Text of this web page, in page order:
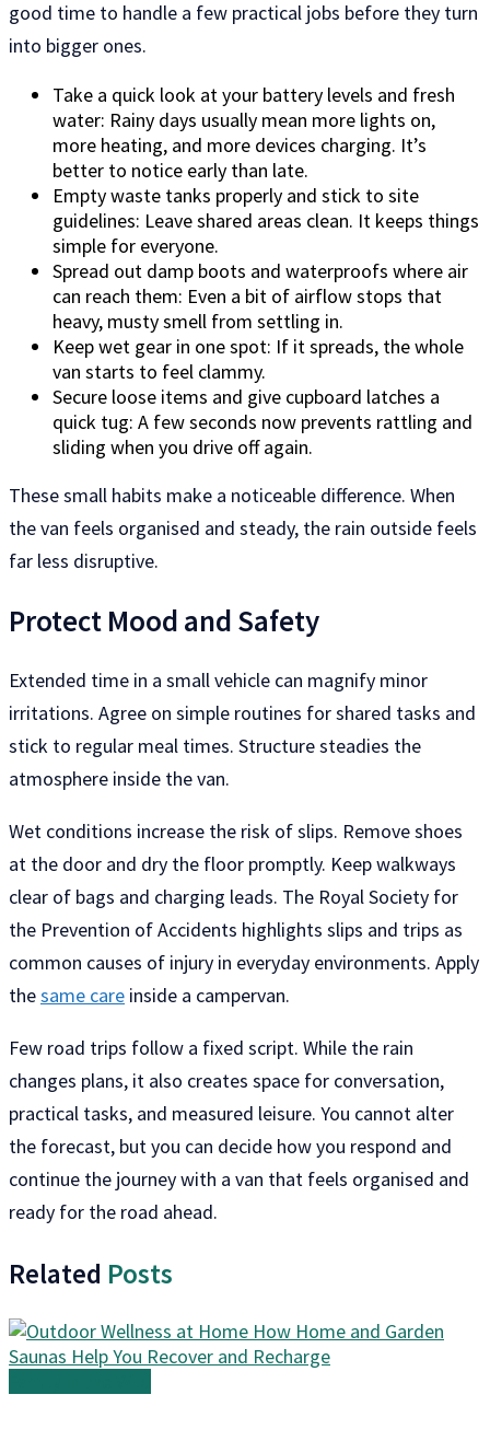
good time to handle a few practical jobs before they turn
into bigger ones.
Take a quick look at your battery levels and fresh
water: Rainy days usually mean more lights on,
more heating, and more devices charging. It’s
better to notice early than late.
Empty waste tanks properly and stick to site
guidelines: Leave shared areas clean. It keeps things
simple for everyone.
Spread out damp boots and waterproofs where air
can reach them: Even a bit of airflow stops that
heavy, musty smell from settling in.
Keep wet gear in one spot: If it spreads, the whole
van starts to feel clammy.
Secure loose items and give cupboard latches a
quick tug: A few seconds now prevents rattling and
sliding when you drive off again.
These small habits make a noticeable difference. When
the van feels organised and steady, the rain outside feels
far less disruptive.
Protect Mood and Safety
Extended time in a small vehicle can magnify minor
irritations. Agree on simple routines for shared tasks and
stick to regular meal times. Structure steadies the
atmosphere inside the van.
Wet conditions increase the risk of slips. Remove shoes
at the door and dry the floor promptly. Keep walkways
clear of bags and charging leads. The Royal Society for
the Prevention of Accidents highlights slips and trips as
common causes of injury in everyday environments. Apply
thesame care inside a campervan.
Few road trips follow a fixed script. While the rain
changes plans, it also creates space for conversation,
practical tasks, and measured leisure. You cannot alter
the forecast, but you can decide how you respond and
continue the journey with a van that feels organised and
ready for the road ahead.
Related Posts